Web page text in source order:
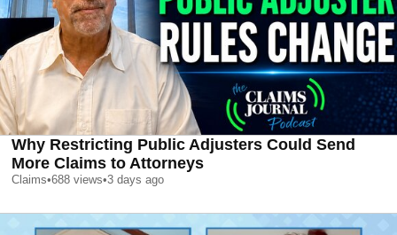
Why Restricting Public Adjusters Could Send
More Claims to Attorneys
Claims•688 views•3 days ago